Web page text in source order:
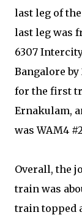
last leg of
last leg was
6307
Bangalore
for the first
Ernakulam,
was WAM4
Overall, the
train was
train topped